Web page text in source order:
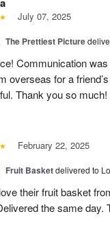
July 07, 2025
The Prettiest Picture
Communication
overseas for a
Thank you so much!
February 22, 2025
Fruit Basketdelivered to
their fruit basket
the same day.